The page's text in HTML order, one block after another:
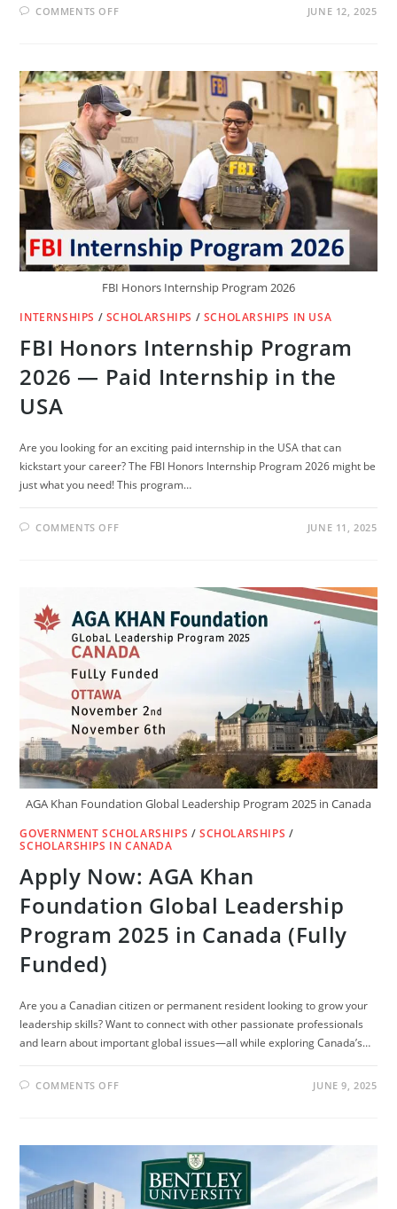
COMMENTS OFFON
2026
–
PAID
RESEARCH
OPPORTUNITY
IN
THE
USA
JUNE 12, 2025
FBI Honors Internship Program 2026
INTERNSHIPS / SCHOLARSHIPS / SCHOLARSHIPS IN USA
FBI Honors Internship Program
2026 — Paid Internship in the
USA
Are you looking for an exciting paid internship in the USA that can
kickstart your career? The FBI Honors Internship Program 2026 might be
just what you need! This program…
COMMENTS OFFON
INTERNSHIP
IN
THE
USA
JUNE 11, 2025
AGA Khan Foundation Global Leadership Program 2025 in Canada
GOVERNMENT SCHOLARSHIPS /SCHOLARSHIPS /
SCHOLARSHIPS IN CANADA
Apply Now: AGA Khan
Foundation Global Leadership
Program 2025 in Canada (Fully
Funded)
Are you a Canadian citizen or permanent resident looking to grow your
leadership skills? Want to connect with other passionate professionals
and learn about important global issues—all while exploring Canada’s…
COMMENTS OFFON
FOUNDATION
LEADERSHIP
PROGRAM
2025
IN
JUNE 9, 2025